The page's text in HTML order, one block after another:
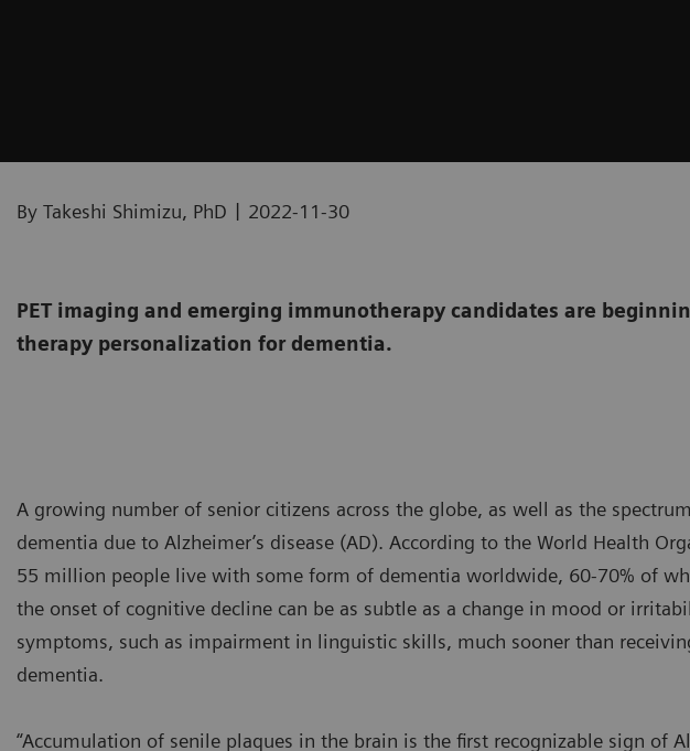
By Takeshi Shimizu, PhD | 2022-11-30
PET imaging and emerging immunotherapy candidates are
therapy personalization for dementia.
A growing number of senior citizens across the globe, as well as the
dementia due to Alzheimer’s disease (AD). According to the World Health
55 million people live with some form of dementia worldwide, 60-70% of
the onset of cognitive decline can be as subtle as a change in mood or
symptoms, such as impairment in linguistic skills, much sooner than
dementia.
“Accumulation of senile plaques in the brain is the first recognizable sign of